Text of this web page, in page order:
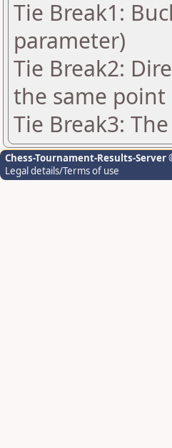
Tie Break1:
parameter)
Tie Break2:
the same point
Tie Break3:
Chess-Tournament-Results-Server
Legal details/Terms of use